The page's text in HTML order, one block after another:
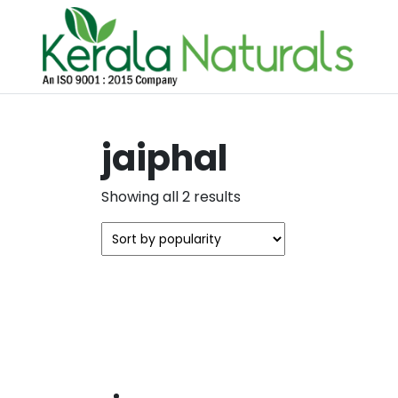
jaiphal
Showing all 2 results
by
popularity